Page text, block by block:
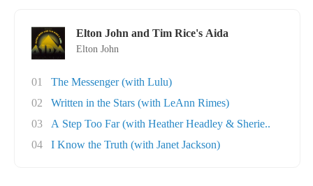
Elton John and Tim Rice's Aida
Elton John
01
The Messenger (with Lulu)
02
Written in the Stars (with LeAnn Rimes)
03
A Step Too Far (with Heather Headley & Sherie..
04
I Know the Truth (with Janet Jackson)